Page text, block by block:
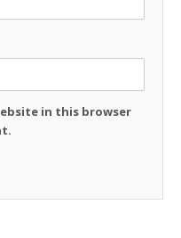
in this browser